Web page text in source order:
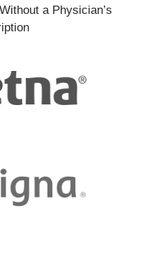
a Physician’s